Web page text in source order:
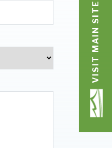
VISIT MAIN SITE